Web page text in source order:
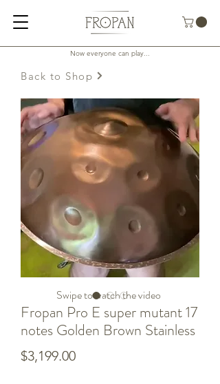
Now everyone can play...
Fropan Pro E super mutant 17
notes Golden Brown Stainless
$3,199.00Price
Back to Shop
Swipe to watch the video